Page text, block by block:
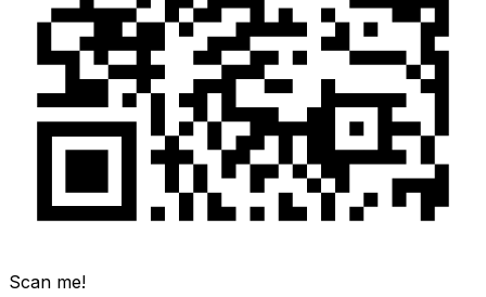
Scan me!